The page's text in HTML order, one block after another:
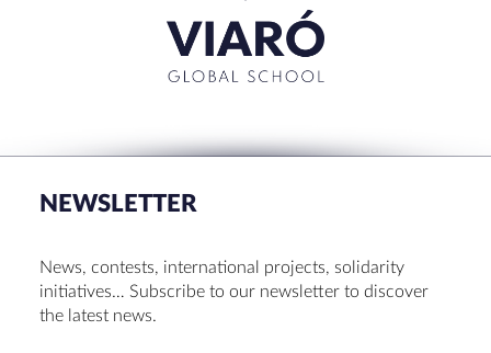
Set up! Programme Conference 1st Term
Bachillerato Dual Graduados 23-24
Set up talk about Scotland
Tortosa Irish English Festival 2024
NEWSLETTER
News, contests, international projects, solidarity
initiatives… Subscribe to our newsletter to discover
the latest news.